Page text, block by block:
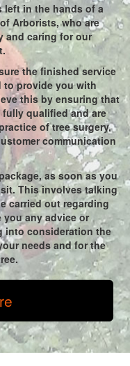
left in the hands of a
Arborists, who are
and caring for our
the finished service
to provide you with
this by ensuring that
qualified and are
of tree surgery,
communication
as soon as you
This involves talking
carried out regarding
you any advice or
into consideration the
needs and for the